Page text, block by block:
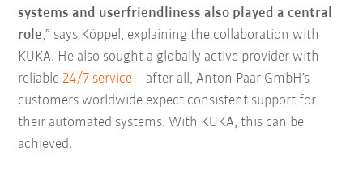
systems and userfriendliness also played a central
role,” says Köppel, explaining the collaboration with
KUKA. He also sought a globally active provider with
reliable 24/7 service – after all, Anton Paar GmbH’s
customers worldwide expect consistent support for
their automated systems. With KUKA, this can be
achieved.